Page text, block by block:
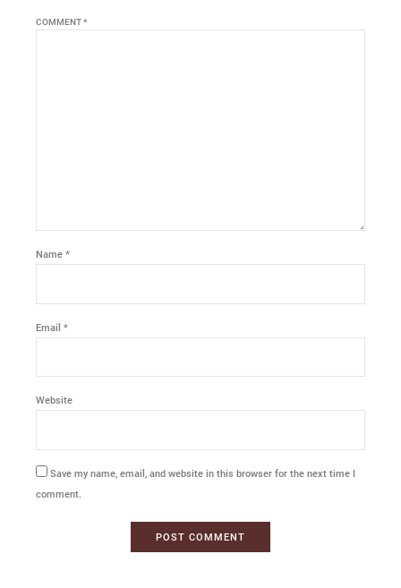
COMMENT*
Name *
Email *
Website
Save my name, email, and website in this browser for the next time I
comment.
POST COMMENT